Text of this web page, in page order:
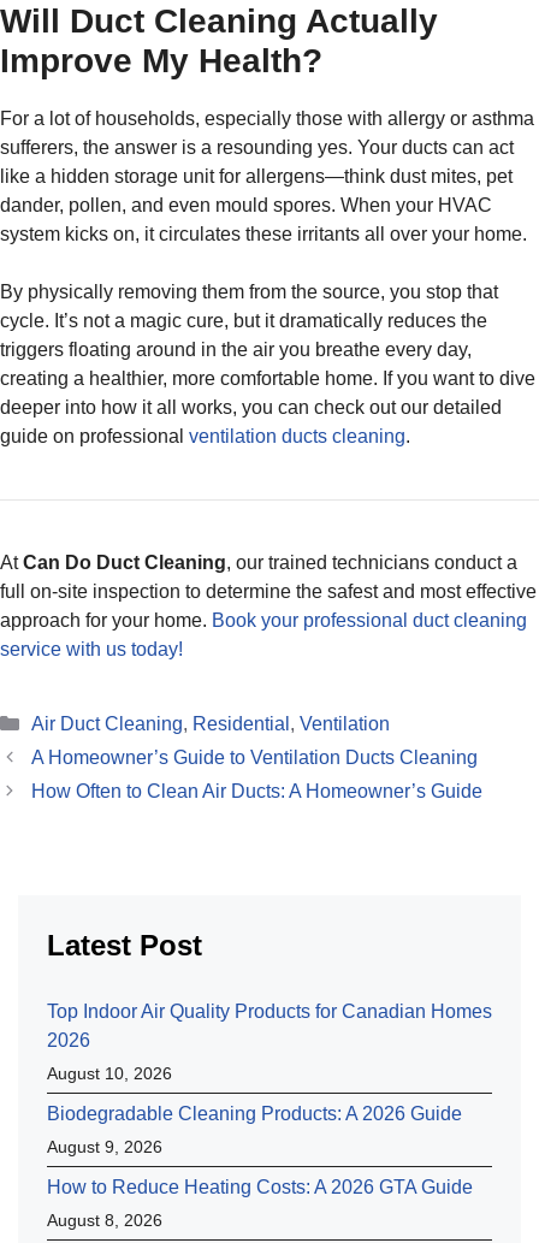
Will Duct Cleaning Actually
Improve My Health?
For a lot of households, especially those with allergy or asthma
sufferers, the answer is a resounding yes. Your ducts can act
like a hidden storage unit for allergens—think dust mites, pet
dander, pollen, and even mould spores. When your HVAC
system kicks on, it circulates these irritants all over your home.
By physically removing them from the source, you stop that
cycle. It’s not a magic cure, but it dramatically reduces the
triggers floating around in the air you breathe every day,
creating a healthier, more comfortable home. If you want to dive
deeper into how it all works, you can check out our detailed
guide on professional ventilation ducts cleaning.
AtCan Do Duct Cleaning, our trained technicians conduct a
full on-site inspection to determine the safest and most effective
approach for your home. Book your professional duct cleaning
service with us today!
Categories
Air Duct Cleaning, Residential , Ventilation
A Homeowner’s Guide to Ventilation Ducts Cleaning
How Often to Clean Air Ducts: A Homeowner’s Guide
Latest Post
Top Indoor Air Quality Products for Canadian Homes
2026
August 10, 2026
Biodegradable Cleaning Products: A 2026 Guide
August 9, 2026
How to Reduce Heating Costs: A 2026 GTA Guide
August 8, 2026